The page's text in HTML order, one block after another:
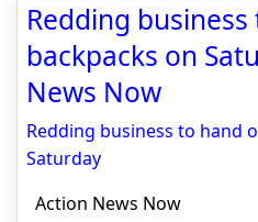
Redding
backpacks on
News Now
Redding business to hand
Saturday
Action News Now